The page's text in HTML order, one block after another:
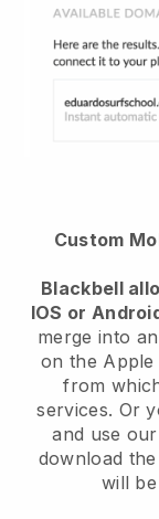
Custom
Blackbell
IOS or
merge into
on the
from
services. Or
and use
download
will